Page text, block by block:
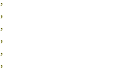
,
,
,
,
,